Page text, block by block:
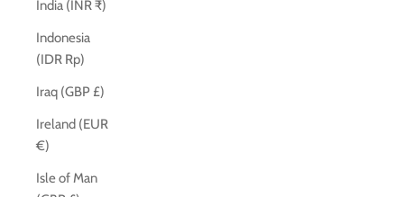
India (INR ₹)
Indonesia
(IDR Rp)
Iraq (GBP £)
Ireland (EUR
€)
Isle of Man